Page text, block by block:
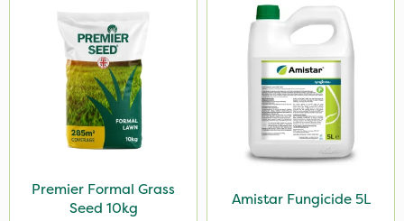
Premier Formal Grass
Seed 10kg
Amistar Fungicide 5L